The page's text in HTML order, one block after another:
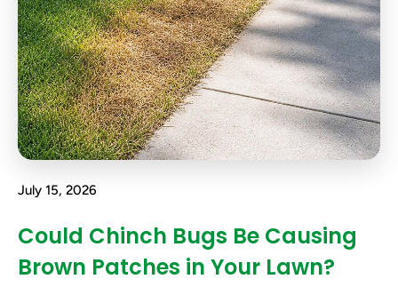
July 15, 2026
Could Chinch Bugs Be Causing
Brown Patches in Your Lawn?